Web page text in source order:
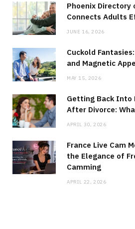
Phoenix Directory
Connects Adults
JUNE 16, 2026
Cuckold
and Magnetic
MAY 15, 2026
Getting Back Into
After Divorce:
APRIL 30, 2026
France Live Cam
the Elegance of
Camming
APRIL 22, 2026